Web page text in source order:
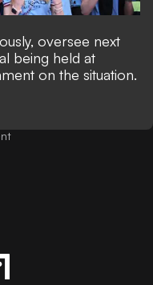
oversee next
being held at
on the situation.